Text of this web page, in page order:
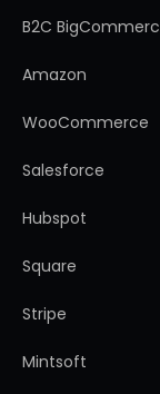
B2C
Amazon
WooCommerce
Salesforce
Hubspot
Square
Stripe
Mintsoft